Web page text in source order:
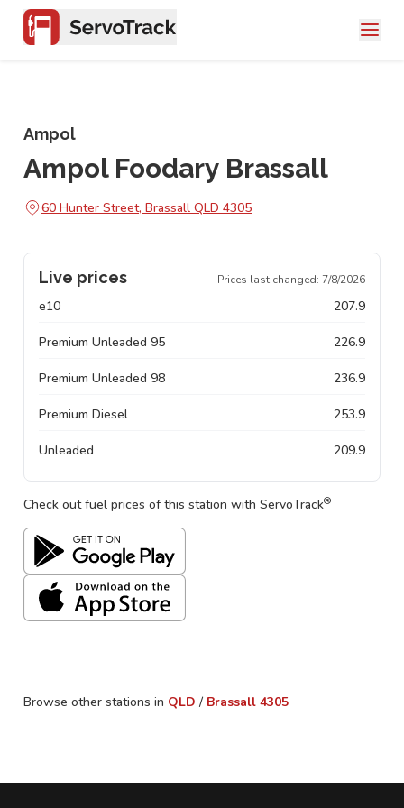
Ampol
Ampol Foodary Brassall
60 Hunter Street, Brassall QLD 4305
Live prices Prices last changed: 7/8/2026
e10 207.9
Premium Unleaded 95 226.9
Premium Unleaded 98 236.9
Premium Diesel 253.9
Unleaded 209.9
Check out fuel prices of this station with ServoTrack®
Browse other stations in QLD / Brassall 4305